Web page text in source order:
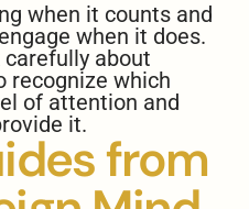
when it counts and
when it does.
carefully about
recognize which
of attention and
it.
from